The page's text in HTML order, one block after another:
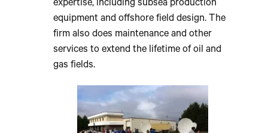
expertise, including subsea production
equipment and offshore field design. The
firm also does maintenance and other
services to extend the lifetime of oil and
gas fields.